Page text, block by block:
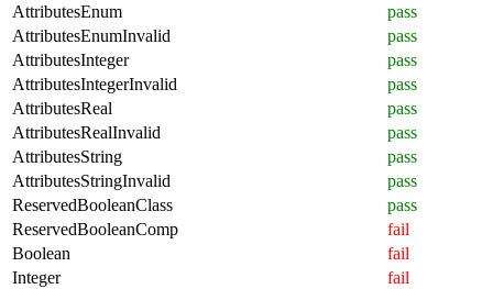
AttributesEnum
pass
AttributesEnumInvalid
pass
AttributesInteger
pass
AttributesIntegerInvalid
pass
AttributesReal
pass
AttributesRealInvalid
pass
AttributesString
pass
AttributesStringInvalid
pass
ReservedBooleanClass
pass
ReservedBooleanComp
fail
Boolean
fail
Integer
fail